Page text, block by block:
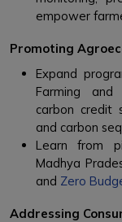
empower
Promoting
Expand
Farming
carbon credit
and carbon
Learn from
Madhya
and Zero
Addressing